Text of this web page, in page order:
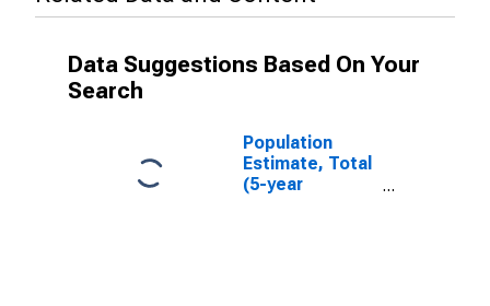
Data Suggestions Based On Your
Search
Population
Estimate, Total
(5-year